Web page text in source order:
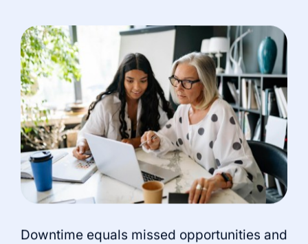
Downtime equals missed opportunities and